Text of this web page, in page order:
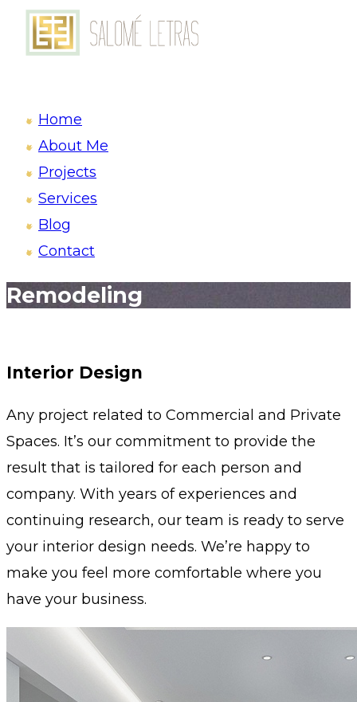
Home
About Me
Projects
Services
Blog
Contact
Remodeling
Interior Design
Any project related to Commercial and Private
Spaces. It’s our commitment to provide the
result that is tailored for each person and
company. With years of experiences and
continuing research, our team is ready to serve
your interior design needs. We’re happy to
make you feel more comfortable where you
have your business.